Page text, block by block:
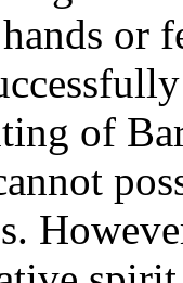
or
of